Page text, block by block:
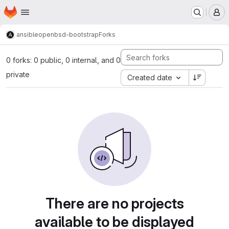
Skip to main content
Homepage
ansibleopenbsd-bootstrapForks
0 forks: 0 public, 0 internal, and 0
private
Created date
There are no projects
available to be displayed